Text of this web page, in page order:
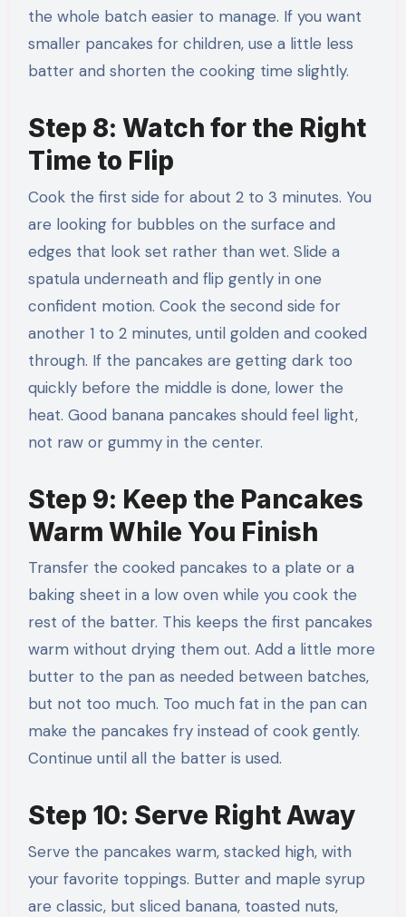
the whole batch easier to manage. If you want
smaller pancakes for children, use a little less
batter and shorten the cooking time slightly.
Step 8: Watch for the Right
Time to Flip
Cook the first side for about 2 to 3 minutes. You
are looking for bubbles on the surface and
edges that look set rather than wet. Slide a
spatula underneath and flip gently in one
confident motion. Cook the second side for
another 1 to 2 minutes, until golden and cooked
through. If the pancakes are getting dark too
quickly before the middle is done, lower the
heat. Good banana pancakes should feel light,
not raw or gummy in the center.
Step 9: Keep the Pancakes
Warm While You Finish
Transfer the cooked pancakes to a plate or a
baking sheet in a low oven while you cook the
rest of the batter. This keeps the first pancakes
warm without drying them out. Add a little more
butter to the pan as needed between batches,
but not too much. Too much fat in the pan can
make the pancakes fry instead of cook gently.
Continue until all the batter is used.
Step 10: Serve Right Away
Serve the pancakes warm, stacked high, with
your favorite toppings. Butter and maple syrup
are classic, but sliced banana, toasted nuts,